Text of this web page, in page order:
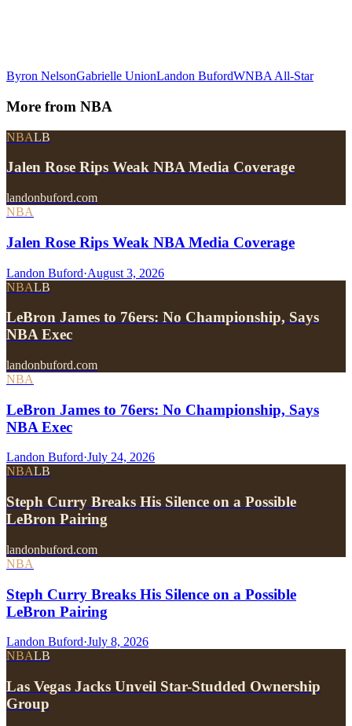
Byron NelsonGabrielle UnionLandon BufordWNBA All-Star
More from NBA
NBALB
Jalen Rose Rips Weak NBA Media Coverage
landonbuford.com
NBA
Jalen Rose Rips Weak NBA Media Coverage
Landon Buford·August 3, 2026
NBALB
LeBron James to 76ers: No Championship, Says
NBA Exec
landonbuford.com
NBA
LeBron James to 76ers: No Championship, Says
NBA Exec
Landon Buford·July 24, 2026
NBALB
Steph Curry Breaks His Silence on a Possible
LeBron Pairing
landonbuford.com
NBA
Steph Curry Breaks His Silence on a Possible
LeBron Pairing
Landon Buford·July 8, 2026
NBALB
Las Vegas Jacks Unveil Star-Studded Ownership
Group